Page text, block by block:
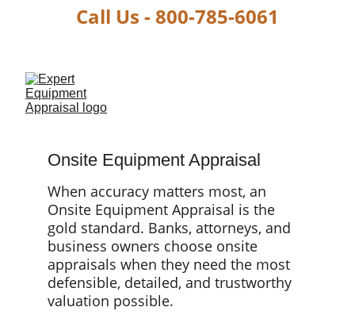
Call Us - 800-785-6061
Onsite Equipment Appraisal
When accuracy matters most, an
Onsite Equipment Appraisal is the
gold standard. Banks, attorneys, and
business owners choose onsite
appraisals when they need the most
defensible, detailed, and trustworthy
valuation possible.